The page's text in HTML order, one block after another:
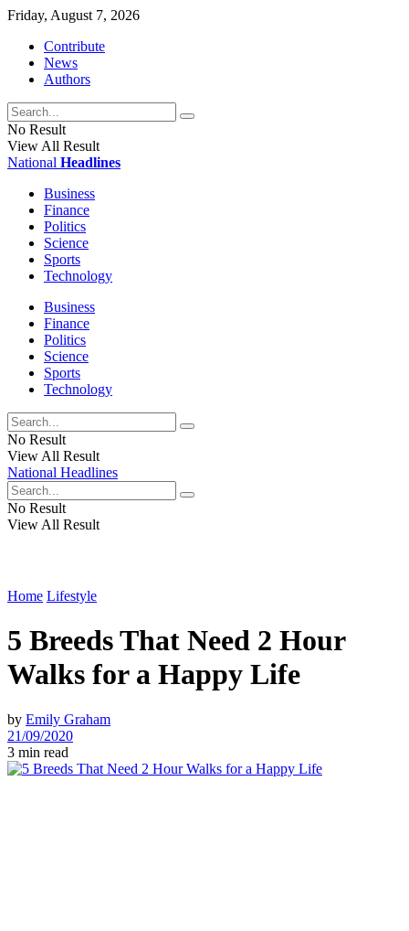
Friday, August 7, 2026
Contribute
News
Authors
No Result
View All Result
National Headlines
Business
Finance
Politics
Science
Sports
Technology
Business
Finance
Politics
Science
Sports
Technology
No Result
View All Result
National Headlines
No Result
View All Result
Home Lifestyle
5 Breeds That Need 2 Hour
Walks for a Happy Life
by Emily Graham
21/09/2020
3 min read